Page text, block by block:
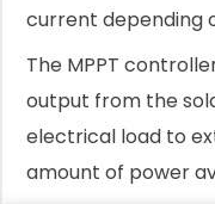
current depending
The MPPT
output from the
electrical load to
amount of power